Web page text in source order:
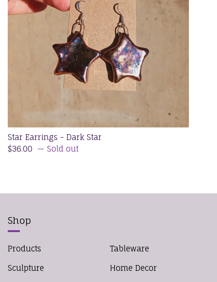
Star Earrings - Dark Star
$36.00 — Sold out
Shop
Products
Sculpture
Tableware
Home Decor